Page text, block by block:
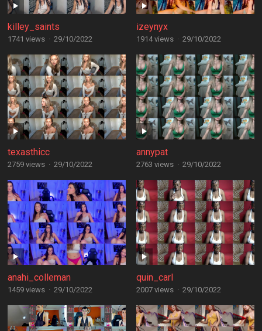
killey_saints
1741 views · 29/10/2022
izeynyx
1914 views · 29/10/2022
texasthicc
2759 views · 29/10/2022
annypat
2763 views · 29/10/2022
anahi_colleman
1459 views · 29/10/2022
quin_carl
2007 views · 29/10/2022